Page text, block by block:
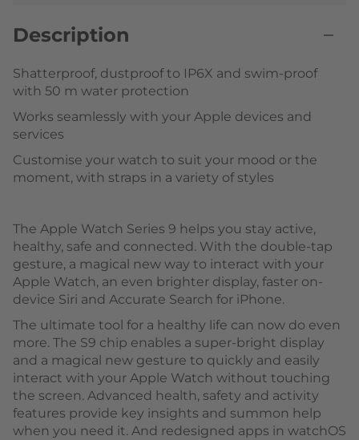
Description
Shatterproof, dustproof to IP6X and swim-proof
with 50 m water protection
Works seamlessly with your Apple devices and
services
Customise your watch to suit your mood or the
moment, with straps in a variety of styles
The Apple Watch Series 9 helps you stay active,
healthy, safe and connected. With the double-tap
gesture, a magical new way to interact with your
Apple Watch, an even brighter display, faster on-
device Siri and Accurate Search for iPhone.
The ultimate tool for a healthy life can now do even
more. The S9 chip enables a super-bright display
and a magical new gesture to quickly and easily
interact with your Apple Watch without touching
the screen. Advanced health, safety and activity
features provide key insights and summon help
when you need it. And redesigned apps in watchOS